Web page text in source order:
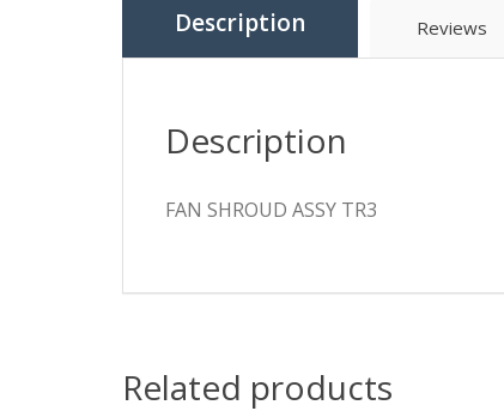
Description Reviews
Description
FAN SHROUD ASSY TR3
Related products